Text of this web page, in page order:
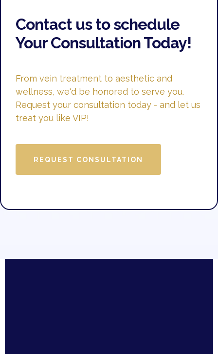
Contact us to schedule
Your Consultation Today!
From vein treatment to aesthetic and
wellness, we'd be honored to serve you.
Request your consultation today - and let us
treat you like VIP!
REQUEST CONSULTATION